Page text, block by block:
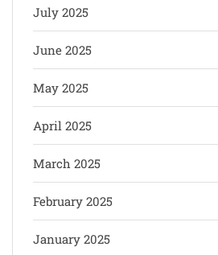
July 2025
June 2025
May 2025
April 2025
March 2025
February 2025
January 2025